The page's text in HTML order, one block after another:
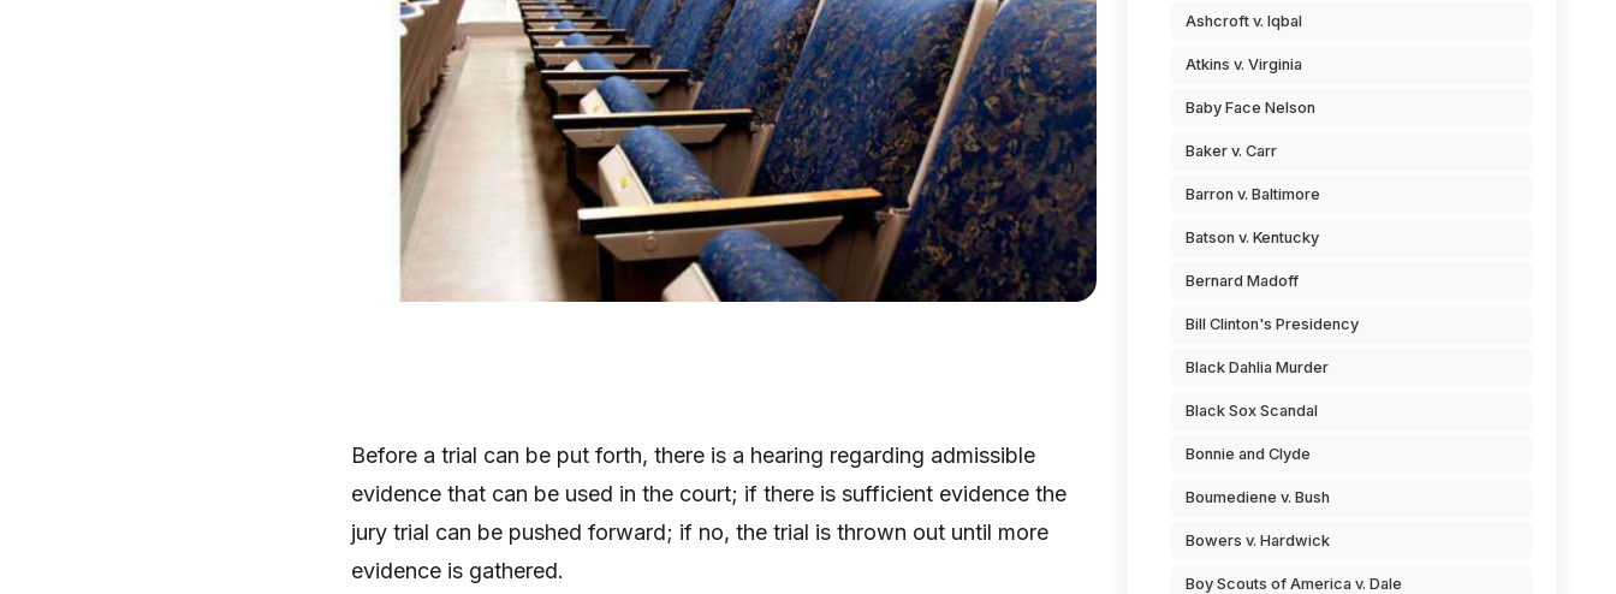
Before a trial can be put forth, there is a hearing regarding admissible
evidence that can be used in the court; if there is sufficient evidence the
jury trial can be pushed forward; if no, the trial is thrown out until more
evidence is gathered.
Ashcroft v. Iqbal
Atkins v. Virginia
Baby Face Nelson
Baker v. Carr
Barron v. Baltimore
Batson v. Kentucky
Bernard Madoff
Bill Clinton's Presidency
Black Dahlia Murder
Black Sox Scandal
Bonnie and Clyde
Boumediene v. Bush
Bowers v. Hardwick
Boy Scouts of America v. Dale